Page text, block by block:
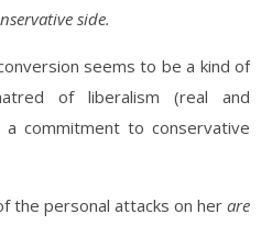
side.
seems to be a kind of
of liberalism (real and
commitment to conservative
the personal attacks on her are